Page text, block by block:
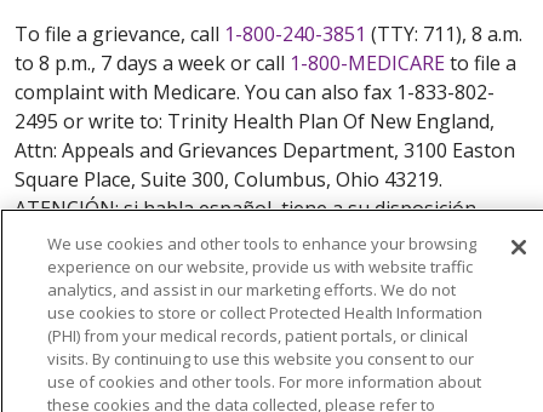
To file a grievance, call 1-800-240-3851 (TTY: 711), 8 a.m.
to 8 p.m., 7 days a week or call 1-800-MEDICAREto file a
complaint with Medicare. You can also fax 1-833-802-
2495 or write to: Trinity Health Plan Of New England,
Attn: Appeals and Grievances Department, 3100 Easton
Square Place, Suite 300, Columbus, Ohio 43219.
ATENCIÓN: si habla español, tiene a su disposición
servicios gratuitos de asistencia lingüística. Llame al
888-546-2834 (TTY: 711). 注意：如果您使用繁體中文，您
可以免費獲得語言援助服務。請致電 888-546-2834
(TTY:711).
© 2026 Trinity Health Plan Of New England. All rights
reserved.
We use cookies and other tools to enhance your browsing
experience on our website, provide us with website traffic
analytics, and assist in our marketing efforts. We do not
use cookies to store or collect Protected Health Information
(PHI) from your medical records, patient portals, or clinical
visits. By continuing to use this website you consent to our
use of cookies and other tools. For more information about
these cookies and the data collected, please refer to